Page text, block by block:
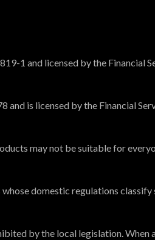
1 and licensed by the Financial
is licensed by the Financial
may not be suitable for
domestic regulations classify
by the local legislation. When